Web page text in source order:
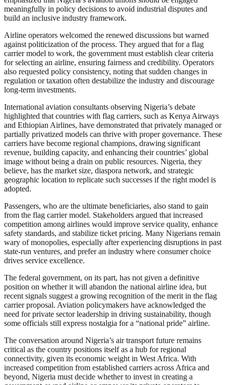
meaningfully in policy decisions to avoid industrial disputes and
build an inclusive industry framework.
Airline operators welcomed the renewed discussions but warned
against politicization of the process. They argued that for a flag
carrier model to work, the government must establish clear criteria
for selecting an airline, ensuring fairness and credibility. Operators
also requested policy consistency, noting that sudden changes in
regulation or taxation often destabilize the industry and discourage
long-term investments.
International aviation consultants observing Nigeria’s debate
highlighted that countries with flag carriers, such as Kenya Airways
and Ethiopian Airlines, have demonstrated that privately managed or
partially privatized models can thrive with proper governance. These
carriers have become regional champions, drawing significant
revenue, building capacity, and enhancing their countries’ global
image without being a drain on public resources. Nigeria, they
believe, has the market size, diaspora network, and strategic
geographic location to replicate such successes if the right model is
adopted.
Passengers, who are the ultimate beneficiaries, also stand to gain
from the flag carrier model. Stakeholders argued that increased
competition among airlines would improve service quality, enhance
safety standards, and stabilize ticket pricing. Many Nigerians remain
wary of monopolies, especially after experiencing disruptions in past
state-run ventures, and prefer an industry where consumer choice
drives service excellence.
The federal government, on its part, has not given a definitive
position on whether it will abandon the national airline idea, but
recent signals suggest a growing recognition of the merit in the flag
carrier proposal. Aviation policymakers have acknowledged the
need for private sector leadership in driving sustainability, though
some officials still express nostalgia for a “national pride” airline.
The conversation around Nigeria’s air transport future remains
critical as the country positions itself as a hub for regional
connectivity, given its economic weight in West Africa. With
increased competition from established carriers across Africa and
beyond, Nigeria must decide whether to invest in creating a